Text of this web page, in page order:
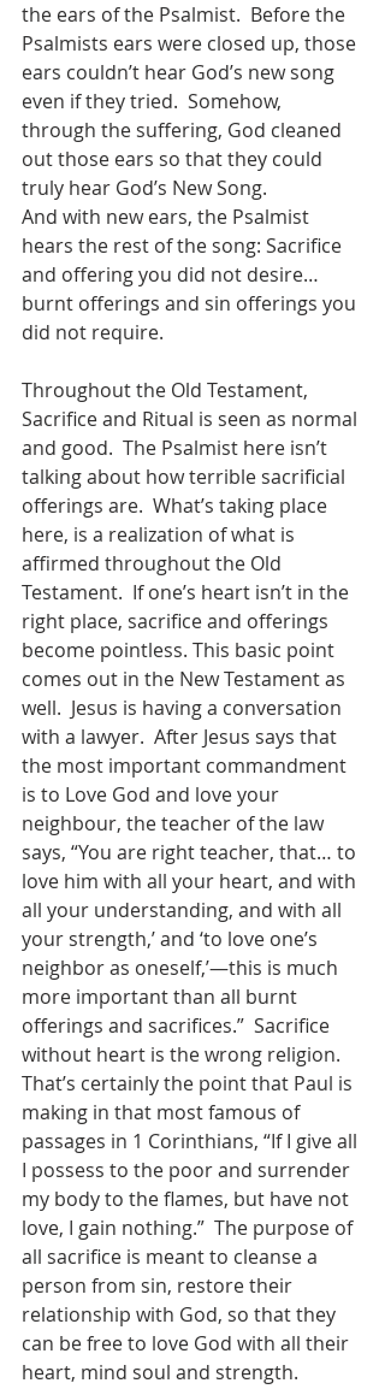
the ears of the Psalmist.  Before the
Psalmists ears were closed up, those
ears couldn’t hear God’s new song
even if they tried.  Somehow,
through the suffering, God cleaned
out those ears so that they could
truly hear God’s New Song.
And with new ears, the Psalmist
hears the rest of the song: Sacrifice
and offering you did not desire…
burnt offerings and sin offerings you
did not require.
Throughout the Old Testament,
Sacrifice and Ritual is seen as normal
and good.  The Psalmist here isn’t
talking about how terrible sacrificial
offerings are.  What’s taking place
here, is a realization of what is
affirmed throughout the Old
Testament.  If one’s heart isn’t in the
right place, sacrifice and offerings
become pointless. This basic point
comes out in the New Testament as
well.  Jesus is having a conversation
with a lawyer.  After Jesus says that
the most important commandment
is to Love God and love your
neighbour, the teacher of the law
says, “You are right teacher, that… to
love him with all your heart, and with
all your understanding, and with all
your strength,’ and ‘to love one’s
neighbor as oneself,’—this is much
more important than all burnt
offerings and sacrifices.”  Sacrifice
without heart is the wrong religion.
That’s certainly the point that Paul is
making in that most famous of
passages in 1 Corinthians, “If I give all
I possess to the poor and surrender
my body to the flames, but have not
love, I gain nothing.”  The purpose of
all sacrifice is meant to cleanse a
person from sin, restore their
relationship with God, so that they
can be free to love God with all their
heart, mind soul and strength.